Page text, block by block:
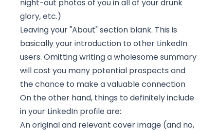
night-out photos of you in all of your drunk
glory, etc.)
Leaving your "About" section blank. This is
basically your introduction to other LinkedIn
users. Omitting writing a wholesome summary
will cost you many potential prospects and
the chance to make a valuable connection
On the other hand, things to definitely include
in your LinkedIn profile are:
An original and relevant cover image (and no,